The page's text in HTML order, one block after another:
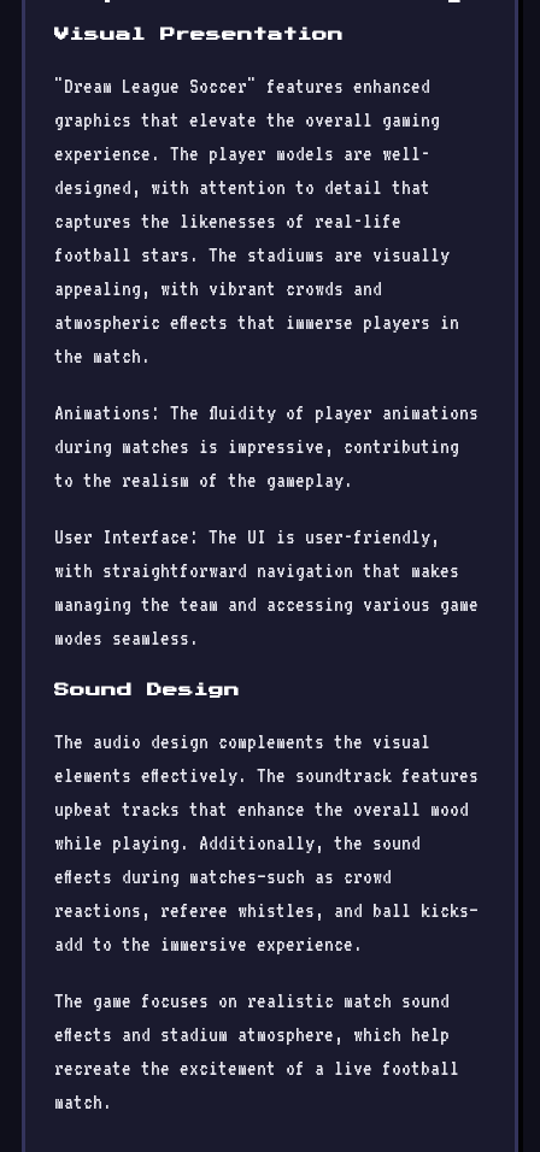
Visual Presentation
"Dream League Soccer" features enhanced
graphics that elevate the overall gaming
experience. The player models are well-
designed, with attention to detail that
captures the likenesses of real-life
football stars. The stadiums are visually
appealing, with vibrant crowds and
atmospheric effects that immerse players in
the match.
Animations: The fluidity of player animations
during matches is impressive, contributing
to the realism of the gameplay.
User Interface: The UI is user-friendly,
with straightforward navigation that makes
managing the team and accessing various game
modes seamless.
Sound Design
The audio design complements the visual
elements effectively. The soundtrack features
upbeat tracks that enhance the overall mood
while playing. Additionally, the sound
effects during matches—such as crowd
reactions, referee whistles, and ball kicks—
add to the immersive experience.
The game focuses on realistic match sound
effects and stadium atmosphere, which help
recreate the excitement of a live football
match.